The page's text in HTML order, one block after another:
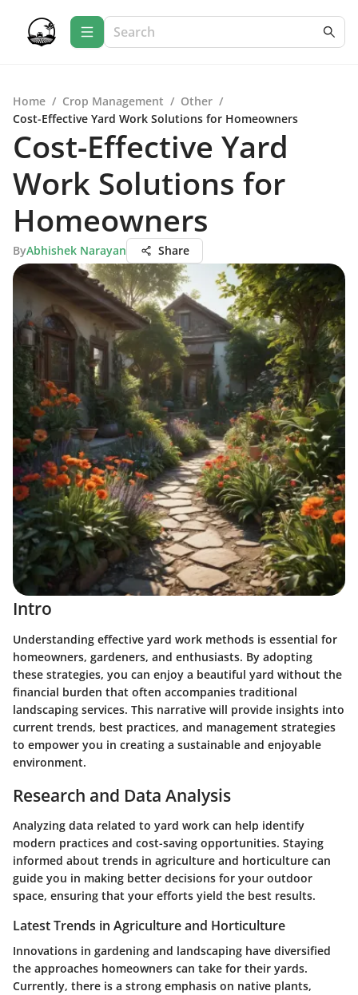
Home / Crop Management / Other /
Cost-Effective Yard Work Solutions for Homeowners
Cost-Effective Yard
Work Solutions for
Homeowners
ByAbhishek Narayan Share
Intro
Understanding effective yard work methods is essential for
homeowners, gardeners, and enthusiasts. By adopting
these strategies, you can enjoy a beautiful yard without the
financial burden that often accompanies traditional
landscaping services. This narrative will provide insights into
current trends, best practices, and management strategies
to empower you in creating a sustainable and enjoyable
environment.
Research and Data Analysis
Analyzing data related to yard work can help identify
modern practices and cost-saving opportunities. Staying
informed about trends in agriculture and horticulture can
guide you in making better decisions for your outdoor
space, ensuring that your efforts yield the best results.
Latest Trends in Agriculture and Horticulture
Innovations in gardening and landscaping have diversified
the approaches homeowners can take for their yards.
Currently, there is a strong emphasis on native plants,